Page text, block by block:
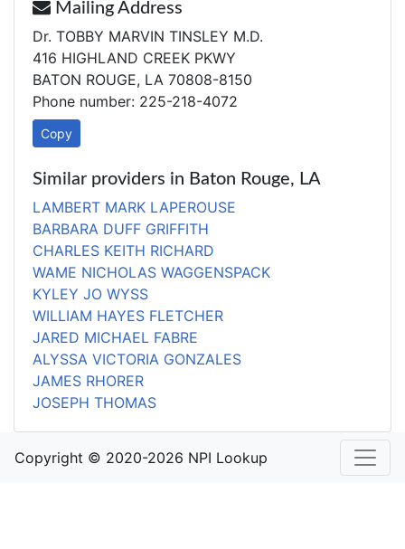
Mailing Address
Dr. TOBBY MARVIN TINSLEY M.D.
416 HIGHLAND CREEK PKWY
BATON ROUGE, LA 70808-8150
Phone number: 225-218-4072
Copy
Similar providers in Baton Rouge, LA
LAMBERT MARK LAPEROUSE
BARBARA DUFF GRIFFITH
CHARLES KEITH RICHARD
WAME NICHOLAS WAGGENSPACK
KYLEY JO WYSS
WILLIAM HAYES FLETCHER
JARED MICHAEL FABRE
ALYSSA VICTORIA GONZALES
JAMES RHORER
JOSEPH THOMAS
Copyright © 2020-2026 NPI Lookup